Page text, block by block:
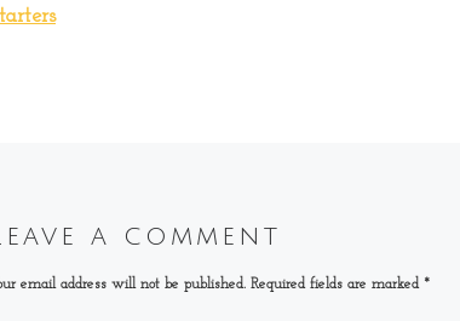
a comment
email address will not be published. Required fields are marked *